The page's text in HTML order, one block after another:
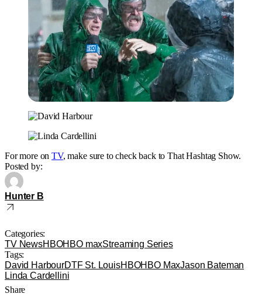
For more onTV, make sure to check back to That Hashtag Show.
Posted by:
Hunter B
Categories:
TV NewsHBOHBO maxStreaming Series
Tags:
David HarbourDTF St. LouisHBOHBO MaxJason Bateman
Linda Cardellini
Share